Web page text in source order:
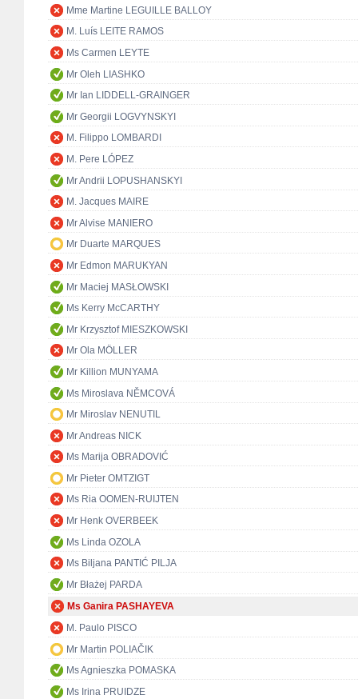
Mme Martine LEGUILLE BALLOY
M. Luís LEITE RAMOS
Ms Carmen LEYTE
Mr Oleh LIASHKO
Mr Ian LIDDELL-GRAINGER
Mr Georgii LOGVYNSKYI
M. Filippo LOMBARDI
M. Pere LÓPEZ
Mr Andrii LOPUSHANSKYI
M. Jacques MAIRE
Mr Alvise MANIERO
Mr Duarte MARQUES
Mr Edmon MARUKYAN
Mr Maciej MASŁOWSKI
Ms Kerry McCARTHY
Mr Krzysztof MIESZKOWSKI
Mr Ola MÖLLER
Mr Killion MUNYAMA
Ms Miroslava NĚMCOVÁ
Mr Miroslav NENUTIL
Mr Andreas NICK
Ms Marija OBRADOVIĆ
Mr Pieter OMTZIGT
Ms Ria OOMEN-RUIJTEN
Mr Henk OVERBEEK
Ms Linda OZOLA
Ms Biljana PANTIĆ PILJA
Mr Błażej PARDA
Ms Ganira PASHAYEVA
M. Paulo PISCO
Mr Martin POLIAČIK
Ms Agnieszka POMASKA
Ms Irina PRUIDZE